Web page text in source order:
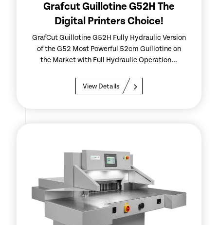
Grafcut Guillotine G52H The
Digital Printers Choice!
GrafCut Guillotine G52H Fully Hydraulic Version
of the G52 Most Powerful 52cm Guillotine on
the Market with Full Hydraulic Operation...
View Details